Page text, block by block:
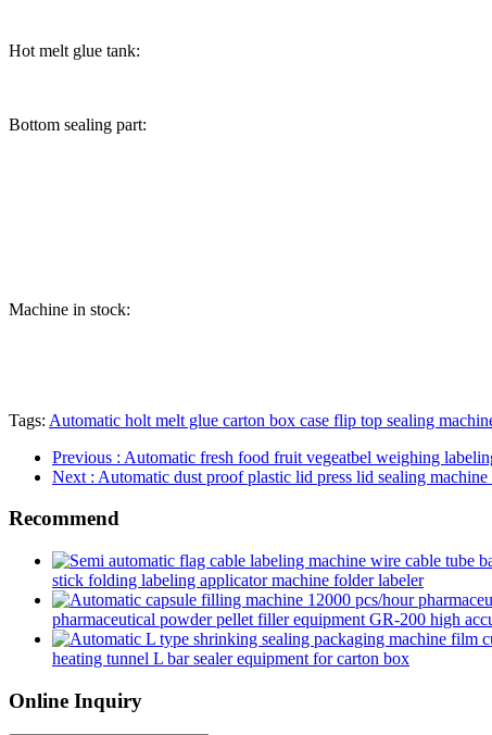
Hot melt glue tank:
Bottom sealing part:
Machine in stock:
Tags: Automatic holt melt glue carton box case flip top sealing
Previous : Automatic fresh food fruit vegeatbel weighing
Next : Automatic dust proof plastic lid press lid sealing
Recommend
stick folding labeling applicator machine folder labeler
pharmaceutical powder pellet filler equipment GR-200 high
heating tunnel L bar sealer equipment for carton box
Online Inquiry